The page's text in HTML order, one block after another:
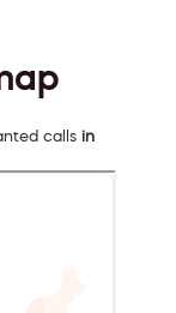
calls in